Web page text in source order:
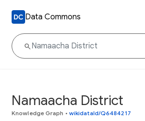
Data Commons
Namaacha District
Knowledge Graph • wikidataId/Q6484217